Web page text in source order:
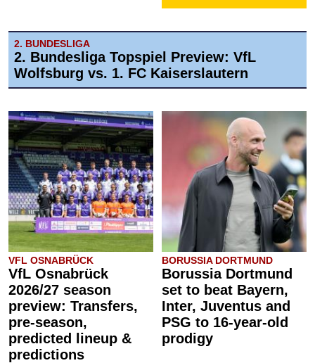
2. BUNDESLIGA
2. Bundesliga Topspiel Preview: VfL
Wolfsburg vs. 1. FC Kaiserslautern
VFL OSNABRÜCK
VfL Osnabrück
2026/27 season
preview: Transfers,
pre-season,
predicted lineup &
predictions
BORUSSIA DORTMUND
Borussia Dortmund
set to beat Bayern,
Inter, Juventus and
PSG to 16-year-old
prodigy